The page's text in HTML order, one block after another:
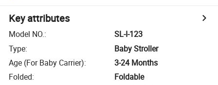
Key attributes
Model NO.:
SL-I-123
Type:
Baby Stroller
Age (For Baby Carrier):
3-24 Months
Folded:
Foldable